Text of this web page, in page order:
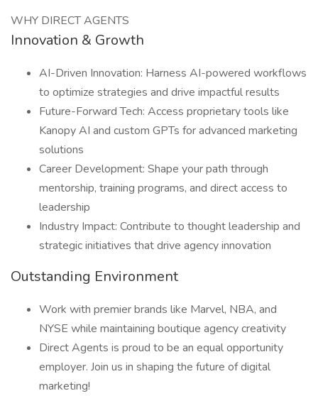
WHY DIRECT AGENTS
Innovation & Growth
AI-Driven Innovation: Harness AI-powered workflows
to optimize strategies and drive impactful results
Future-Forward Tech: Access proprietary tools like
Kanopy AI and custom GPTs for advanced marketing
solutions
Career Development: Shape your path through
mentorship, training programs, and direct access to
leadership
Industry Impact: Contribute to thought leadership and
strategic initiatives that drive agency innovation
Outstanding Environment
Work with premier brands like Marvel, NBA, and
NYSE while maintaining boutique agency creativity
Direct Agents is proud to be an equal opportunity
employer. Join us in shaping the future of digital
marketing!